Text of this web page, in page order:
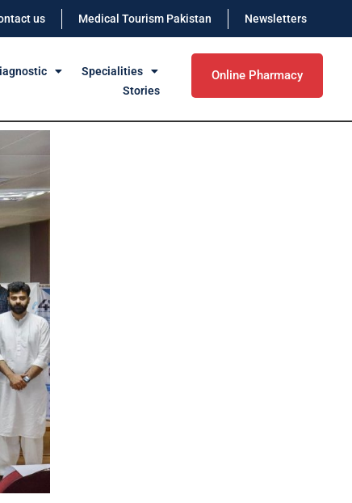
us Medical Tourism Pakistan Newsletters
Specialities
Stories
Online Pharmacy